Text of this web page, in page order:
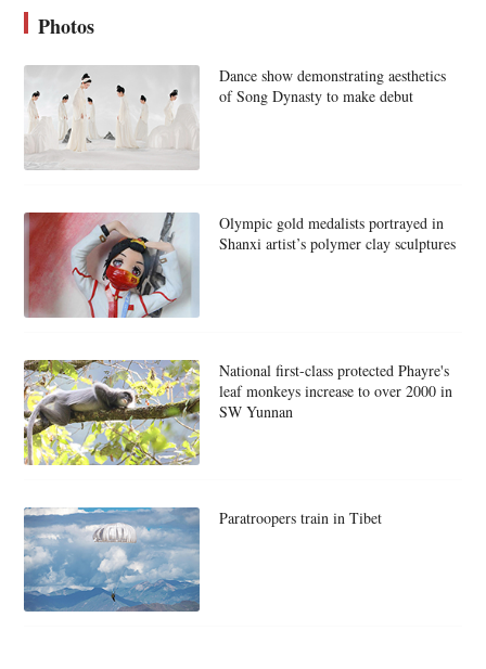
Photos
Dance show demonstrating aesthetics
of Song Dynasty to make debut
Olympic gold medalists portrayed in
Shanxi artist’s polymer clay sculptures
National first-class protected Phayre's
leaf monkeys increase to over 2000 in
SW Yunnan
Paratroopers train in Tibet